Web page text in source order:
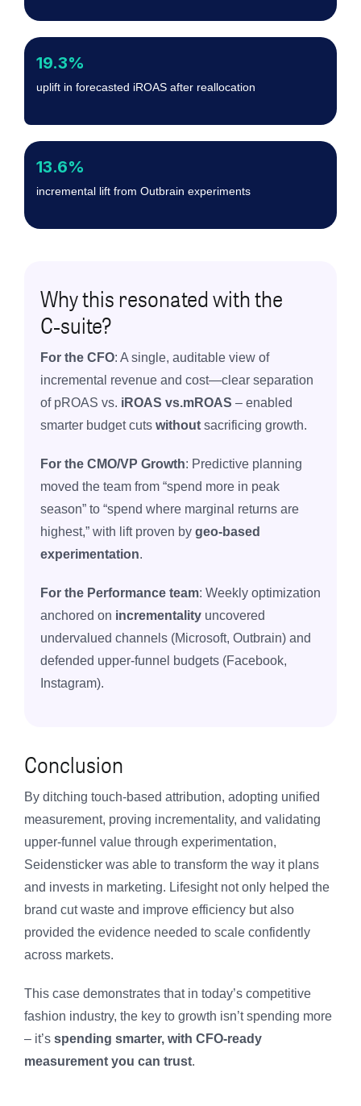
19.3%
uplift in forecasted iROAS after reallocation
13.6%
incremental lift from Outbrain experiments
Why this resonated with the
C‑suite?
For the CFO: A single, auditable view of
incremental revenue and cost—clear separation
of pROAS vs. iROAS vs.mROAS – enabled
smarter budget cuts withoutsacrificing growth.
For the CMO/VP Growth: Predictive planning
moved the team from “spend more in peak
season” to “spend where marginal returns are
highest,” with lift proven by geo‑based
experimentation.
For the Performance team: Weekly optimization
anchored on incrementalityuncovered
undervalued channels (Microsoft, Outbrain) and
defended upper‑funnel budgets (Facebook,
Instagram).
Conclusion
By ditching touch-based attribution, adopting unified
measurement, proving incrementality, and validating
upper-funnel value through experimentation,
Seidensticker was able to transform the way it plans
and invests in marketing. Lifesight not only helped the
brand cut waste and improve efficiency but also
provided the evidence needed to scale confidently
across markets.
This case demonstrates that in today’s competitive
fashion industry, the key to growth isn’t spending more
– it’s spending smarter, with CFO-ready
measurement you can trust.